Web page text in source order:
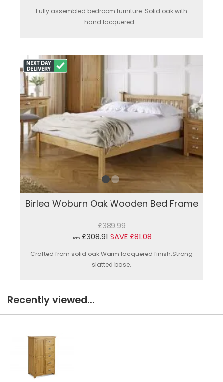
Fully assembled bedroom furniture. Solid oak with
hand lacquered...
Birlea Woburn Oak Wooden Bed Frame
£389.99
From£308.91 SAVE £81.08
Crafted from solid oak.Warm lacquered finish.Strong
slatted base.
Recently viewed...